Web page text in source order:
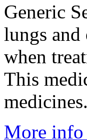
Generic
lungs
when
This
medicines.
More info